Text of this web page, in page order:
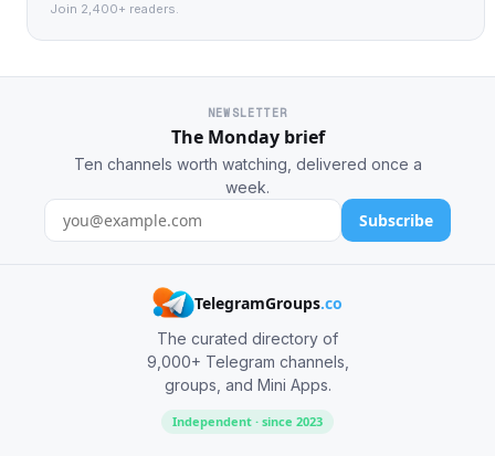
Join 2,400+ readers.
NEWSLETTER
The Monday brief
Ten channels worth watching, delivered once a
week.
Subscribe
TelegramGroups.co
The curated directory of
9,000+ Telegram channels,
groups, and Mini Apps.
Independent · since 2023